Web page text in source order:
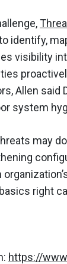
identify,
visibility
Allen said
system
may
right
https://